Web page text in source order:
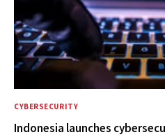
CYBERSECURITY
Indonesia launches